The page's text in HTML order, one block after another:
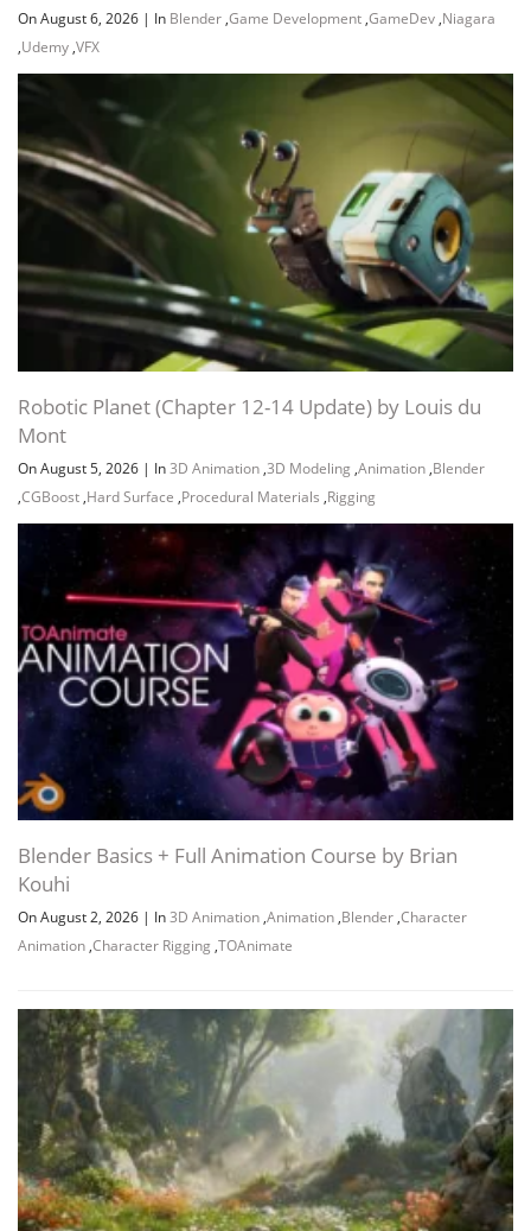
On August 6, 2026 | In Blender ,Game Development ,GameDev ,Niagara
,Udemy ,VFX
Robotic Planet (Chapter 12-14 Update) by Louis du
Mont
On August 5, 2026 | In3D Animation ,3D Modeling ,Animation ,Blender
,CGBoost ,Hard Surface ,Procedural Materials ,Rigging
Blender Basics + Full Animation Course by Brian
Kouhi
On August 2, 2026 | In3D Animation ,Animation ,Blender ,Character
Animation ,Character Rigging ,TOAnimate